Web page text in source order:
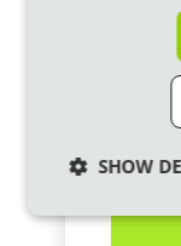
SHOW